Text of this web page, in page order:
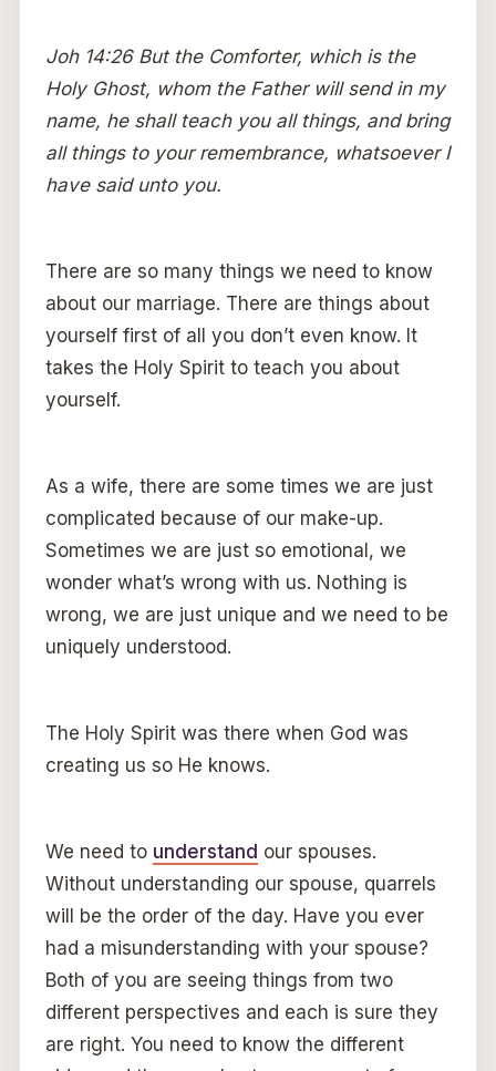
Joh 14:26 But the Comforter, which is the
Holy Ghost, whom the Father will send in my
name, he shall teach you all things, and bring
all things to your remembrance, whatsoever I
have said unto you.
There are so many things we need to know
about our marriage. There are things about
yourself first of all you don’t even know. It
takes the Holy Spirit to teach you about
yourself.
As a wife, there are some times we are just
complicated because of our make-up.
Sometimes we are just so emotional, we
wonder what’s wrong with us. Nothing is
wrong, we are just unique and we need to be
uniquely understood.
The Holy Spirit was there when God was
creating us so He knows.
We need to understand our spouses.
Without understanding our spouse, quarrels
will be the order of the day. Have you ever
had a misunderstanding with your spouse?
Both of you are seeing things from two
different perspectives and each is sure they
are right. You need to know the different